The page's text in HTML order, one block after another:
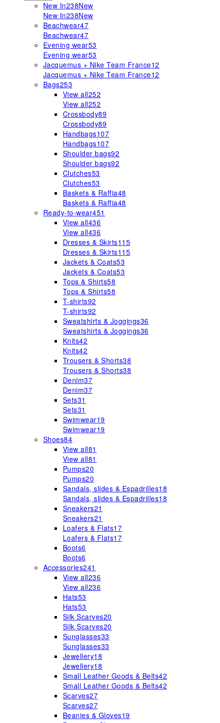
New In238New
New In238New
Beachwear47
Beachwear47
Evening wear53
Evening wear53
Jacquemus + Nike Team France12
Jacquemus + Nike Team France12
Bags253
View all252
View all252
Crossbody89
Crossbody89
Handbags107
Handbags107
Shoulder bags92
Shoulder bags92
Clutches53
Clutches53
Baskets & Raffia48
Baskets & Raffia48
Ready-to-wear451
View all436
View all436
Dresses & Skirts115
Dresses & Skirts115
Jackets & Coats53
Jackets & Coats53
Tops & Shirts58
Tops & Shirts58
T-shirts92
T-shirts92
Sweatshirts & Joggings36
Sweatshirts & Joggings36
Knits42
Knits42
Trousers & Shorts38
Trousers & Shorts38
Denim37
Denim37
Sets31
Sets31
Swimwear19
Swimwear19
Shoes84
View all81
View all81
Pumps20
Pumps20
Sandals, slides & Espadrilles18
Sandals, slides & Espadrilles18
Sneakers21
Sneakers21
Loafers & Flats17
Loafers & Flats17
Boots6
Boots6
Accessories241
View all236
View all236
Hats53
Hats53
Silk Scarves20
Silk Scarves20
Sunglasses33
Sunglasses33
Jewellery18
Jewellery18
Small Leather Goods & Belts42
Small Leather Goods & Belts42
Scarves27
Scarves27
Beanies & Gloves19